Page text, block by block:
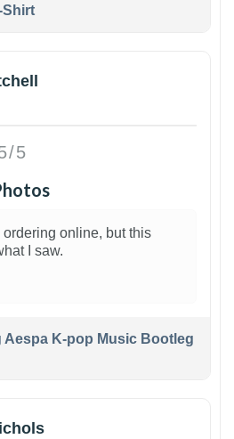
Shirt
5
online, but this
I saw.
Aespa K-pop Music Bootleg